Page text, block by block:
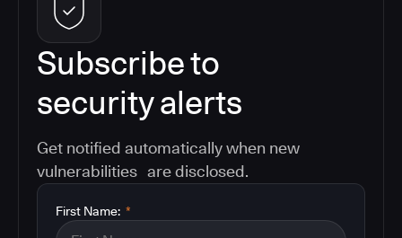
Subscribe to
security alerts
Get notified automatically when new
vulnerabilities are disclosed.
*
First Name: